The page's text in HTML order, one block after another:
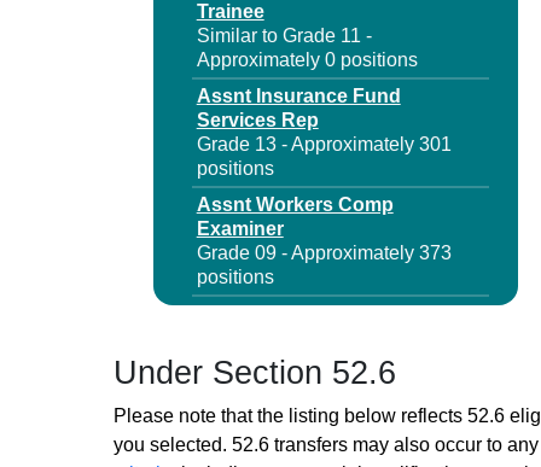
Trainee
Similar to Grade 11 -
Approximately 0 positions
Assnt Insurance Fund
Services Rep
Grade 13 - Approximately 301
positions
Assnt Workers Comp
Examiner
Grade 09 - Approximately 373
positions
Grade 09 - Approximately 68
positions
Business Document Specialist
2
Under Section 52.6
Please note that the listing below reflects 52.6
you selected. 52.6 transfers may also occur to